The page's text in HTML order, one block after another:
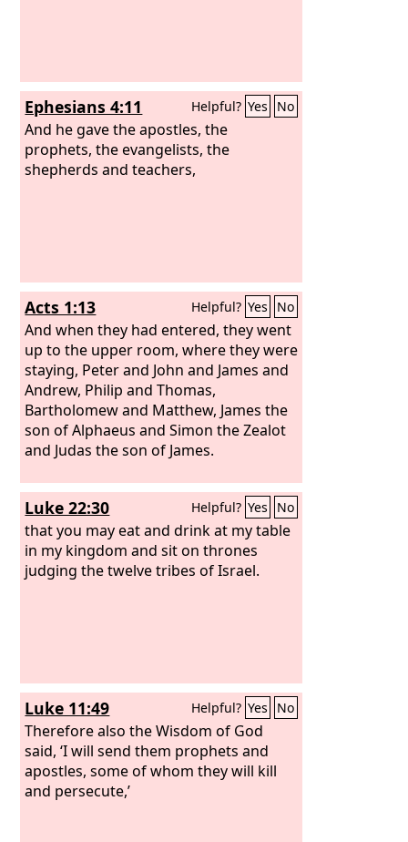
Ephesians 4:11 Helpful? Yes No
And he gave the apostles, the
prophets, the evangelists, the
shepherds and teachers,
Acts 1:13 Helpful? Yes No
And when they had entered, they went
up to the upper room, where they were
staying, Peter and John and James and
Andrew, Philip and Thomas,
Bartholomew and Matthew, James the
son of Alphaeus and Simon the Zealot
and Judas the son of James.
Luke 22:30 Helpful? Yes No
that you may eat and drink at my table
in my kingdom and sit on thrones
judging the twelve tribes of Israel.
Luke 11:49 Helpful? Yes No
Therefore also the Wisdom of God
said, ‘I will send them prophets and
apostles, some of whom they will kill
and persecute,’